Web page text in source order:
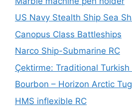
US Navy Stealth Ship Sea
Canopus Class Battleships
Narco Ship-Submarine RC
Çektirme: Traditional Turkish
Bourbon – Horizon Arctic
HMS inflexible RC